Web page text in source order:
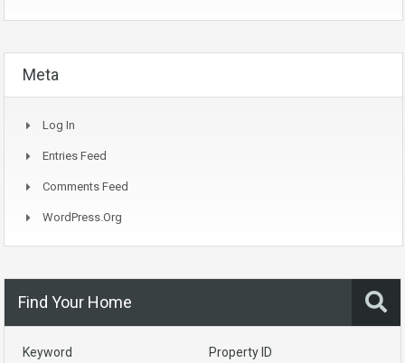
Meta
Log In
Entries Feed
Comments Feed
WordPress.org
Find Your Home
Keyword Property ID